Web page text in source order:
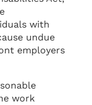
with
undue
employers
work